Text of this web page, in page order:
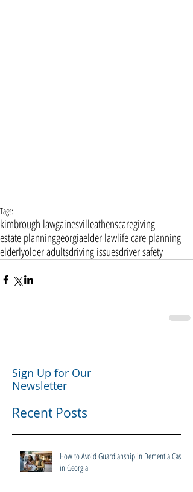
Tags:
kimbrough lawgainesvilleathenscaregiving
estate planninggeorgiaelder lawlife care planning
elderlyolder adultsdriving issuesdriver safety
Sign Up for Our
Newsletter
Recent Posts
How to Avoid Guardianship in Dementia Cases
in Georgia